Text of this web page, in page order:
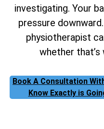
investigating. Your
pressure
physiotherapist
whether that’s
Book A Consultation
Know Exactly is